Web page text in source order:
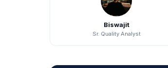
Biswajit
Sr. Quality Analyst